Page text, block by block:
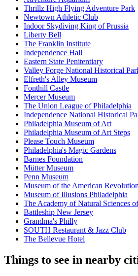
Thrillz High Flying Adventure Park
Newtown Athletic Club
Indoor Skydiving King of Prussia
Liberty Bell
The Franklin Institute
Independence Hall
Eastern State Penitentiary
Valley Forge National Historical
Elfreth's Alley Museum
Fonthill Castle
Mercer Museum
The Union League of Philadelphia
Independence National Historical
Philadelphia Museum of Art
Philadelphia Museum of Art Steps
Please Touch Museum
Philadelphia's Magic Gardens
Barnes Foundation
Mütter Museum
Penn Museum
Museum of the American
Museum of Illusions Philadelphia
The Academy of Natural Sciences
Battleship New Jersey
Grandma's Philly
SOUTH Restaurant & Jazz Club
The Bellevue Hotel
Things to see in nearby